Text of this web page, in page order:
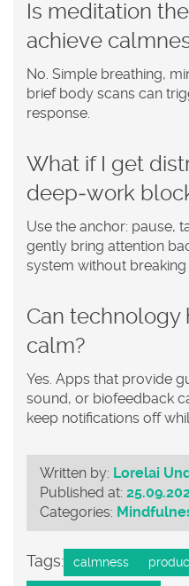
Is meditation
achieve
No. Simple breathing,
brief body scans can
response.
What if I get
deep‑work
Use the anchor: pause,
gently bring attention
system without breaking
Can technology
calm?
Yes. Apps that provide
sound, or biofeedback
keep notifications off
Written by: Lorelai
Published at:
Categories:
Tags: calmness